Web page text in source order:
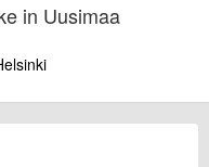
in Uusimaa